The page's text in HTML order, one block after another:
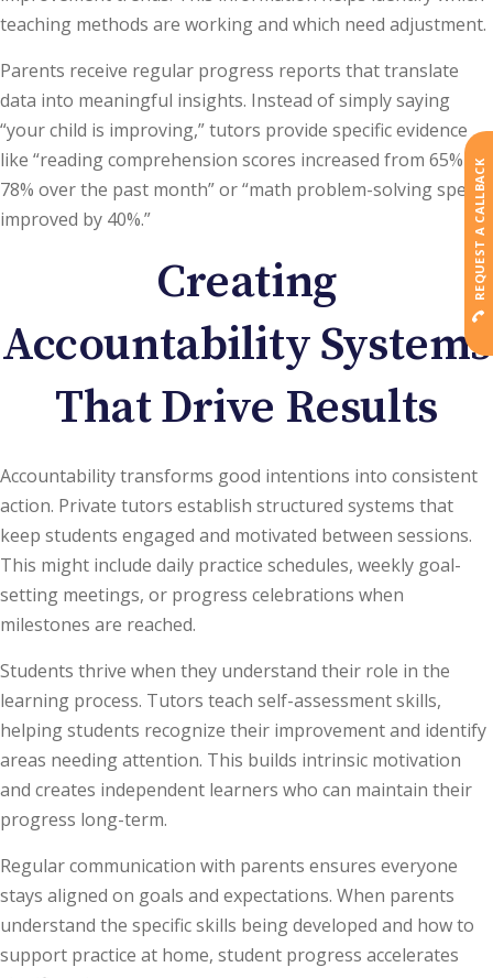
teaching methods are working and which need adjustment.
Parents receive regular progress reports that translate
data into meaningful insights. Instead of simply saying
“your child is improving,” tutors provide specific evidence
like “reading comprehension scores increased from 65% to
78% over the past month” or “math problem-solving speed
improved by 40%.”
Creating
Accountability Systems
That Drive Results
Accountability transforms good intentions into consistent
action. Private tutors establish structured systems that
keep students engaged and motivated between sessions.
This might include daily practice schedules, weekly goal-
setting meetings, or progress celebrations when
milestones are reached.
Students thrive when they understand their role in the
learning process. Tutors teach self-assessment skills,
helping students recognize their improvement and identify
areas needing attention. This builds intrinsic motivation
and creates independent learners who can maintain their
progress long-term.
Regular communication with parents ensures everyone
stays aligned on goals and expectations. When parents
understand the specific skills being developed and how to
support practice at home, student progress accelerates
REQUEST A CALLBACK